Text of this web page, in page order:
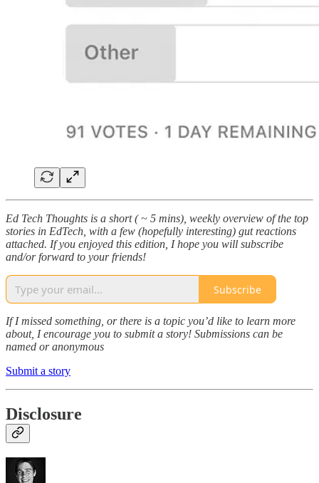
Ed Tech Thoughts is a short ( ~ 5 mins), weekly overview of the top
stories in EdTech, with a few (hopefully interesting) gut reactions
attached. If you enjoyed this edition, I hope you will subscribe
and/or forward to your friends!
Subscribe
If I missed something, or there is a topic you’d like to learn more
about, I encourage you to submit a story! Submissions can be
named or anonymous
Submit a story
Disclosure